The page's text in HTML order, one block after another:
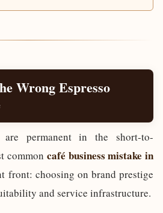
Wrong Espresso
are permanent in the short-to-
common café business mistake in
front: choosing on brand prestige
and service infrastructure.